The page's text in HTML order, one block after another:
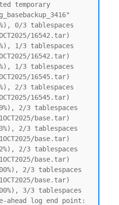
temporary
16542.tar)
16542.tar)
16545.tar)
16545.tar)
2/3 tablespaces
base.tar)
2/3 tablespaces
base.tar)
2/3 tablespaces
base.tar)
2/3 tablespaces
base.tar)
3/3 tablespaces
ahead log end point: